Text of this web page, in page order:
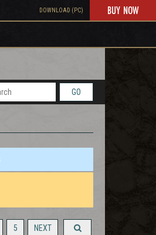
DOWNLOAD (PC) BUY NOW
GO
5 NEXT